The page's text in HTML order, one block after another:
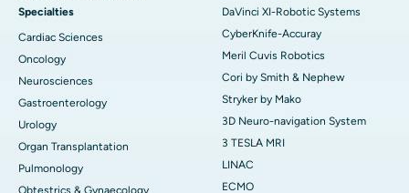
Specialties
Cardiac Sciences
Oncology
Neurosciences
Gastroenterology
Urology
Organ Transplantation
Pulmonology
DaVinci XI-Robotic Systems
CyberKnife-Accuray
Meril Cuvis Robotics
Cori by Smith & Nephew
Stryker by Mako
3D Neuro-navigation System
3 TESLA MRI
LINAC
ECMO